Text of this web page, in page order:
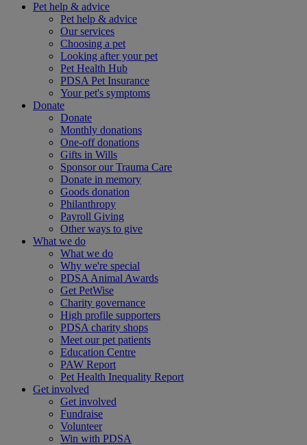
Pet help & advice
Pet help & advice
Our services
Choosing a pet
Looking after your pet
Pet Health Hub
PDSA Pet Insurance
Your pet's symptoms
Donate
Donate
Monthly donations
One-off donations
Gifts in Wills
Sponsor our Trauma Care
Donate in memory
Goods donation
Philanthropy
Payroll Giving
Other ways to give
What we do
What we do
Why we're special
PDSA Animal Awards
Get PetWise
Charity governance
High profile supporters
PDSA charity shops
Meet our pet patients
Education Centre
PAW Report
Pet Health Inequality Report
Get involved
Get involved
Fundraise
Volunteer
Win with PDSA